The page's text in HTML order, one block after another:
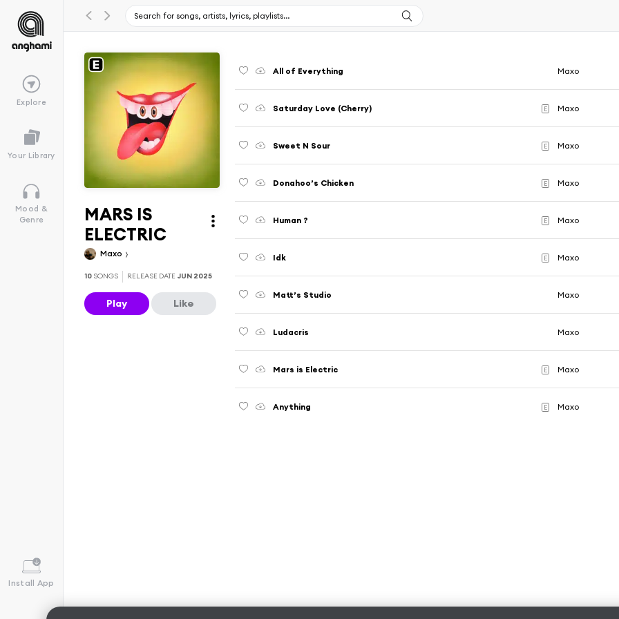
Explore
Your Library
Mood &
Genre
Install App
MARS IS
ELECTRIC
Maxo
10 SONGS RELEASE DATE JUN 2025
Play Like
All of Everything Maxo
Saturday Love (Cherry) E Maxo
Sweet N Sour E Maxo
Donahoo’s Chicken E Maxo
Human ? E Maxo
Idk E Maxo
Matt’s Studio Maxo
Ludacris Maxo
Mars is Electric E Maxo
Anything E Maxo